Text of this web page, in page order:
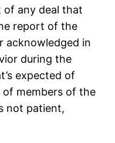
of any deal that
report of the
acknowledged in
during the
expected of
of members of the
not patient,